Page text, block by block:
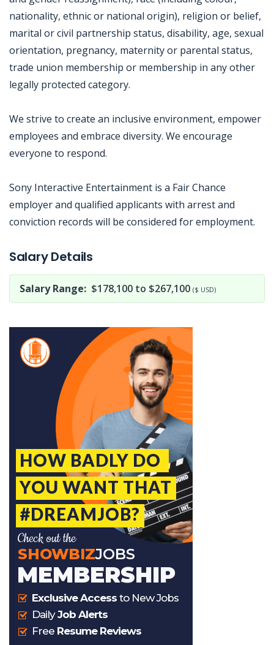
nationality, ethnic or national origin), religion or belief,
marital or civil partnership status, disability, age, sexual
orientation, pregnancy, maternity or parental status,
trade union membership or membership in any other
legally protected category.
We strive to create an inclusive environment, empower
employees and embrace diversity. We encourage
everyone to respond.
Sony Interactive Entertainment is a Fair Chance
employer and qualified applicants with arrest and
conviction records will be considered for employment.
Salary Details
Salary Range: $178,100 to $267,100 ($ USD)